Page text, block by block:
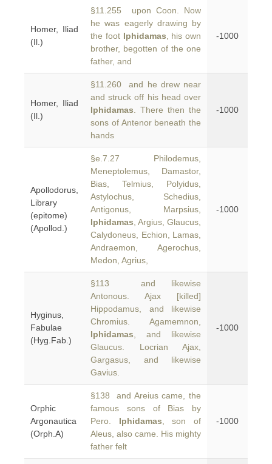
Homer, Iliad
(Il.)
§11.255 upon Coon. Now
he was eagerly drawing by
the foot Iphidamas , his own
brother, begotten of the one
father, and
-1000
Homer, Iliad
(Il.)
§11.260 and he drew near
and struck off his head over
Iphidamas . There then the
sons of Antenor beneath the
hands
-1000
Apollodorus,
Library
(epitome)
(Apollod.)
§e.7.27 Philodemus,
Meneptolemus, Damastor,
Bias, Telmius, Polyidus,
Astylochus, Schedius,
Antigonus, Marpsius,
Iphidamas , Argius, Glaucus,
Calydoneus, Echion, Lamas,
Andraemon, Agerochus,
Medon, Agrius,
-1000
Hyginus,
Fabulae
(Hyg.Fab.)
§113 and likewise
Antonous. Ajax [killed]
Hippodamus, and likewise
Chromius. Agamemnon,
Iphidamas , and likewise
Glaucus. Locrian Ajax,
Gargasus, and likewise
Gavius.
-1000
Orphic
Argonautica
(Orph.A)
§138 and Areius came, the
famous sons of Bias by
Pero. Iphidamas , son of
Aleus, also came. His mighty
father felt
-1000